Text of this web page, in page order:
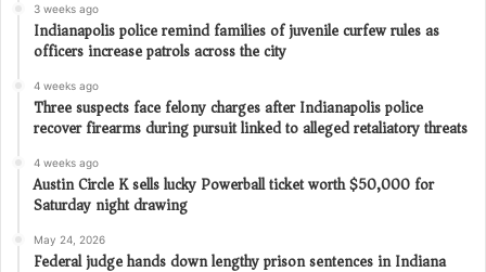
3 weeks ago
Indianapolis police remind families of juvenile curfew rules as
officers increase patrols across the city
4 weeks ago
Three suspects face felony charges after Indianapolis police
recover firearms during pursuit linked to alleged retaliatory threats
4 weeks ago
Austin Circle K sells lucky Powerball ticket worth $50,000 for
Saturday night drawing
May 24, 2026
Federal judge hands down lengthy prison sentences in Indiana